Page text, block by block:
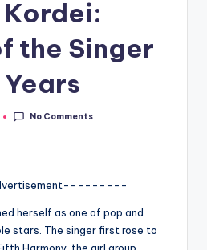
the Singer
No Comments
herself as one of pop and
stars. The singer first rose to